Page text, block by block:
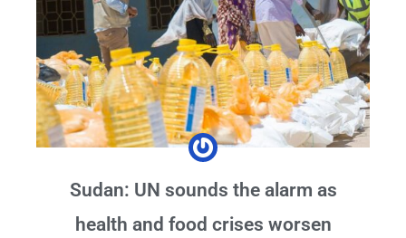
Sudan: UN sounds the alarm as
health and food crises worsen